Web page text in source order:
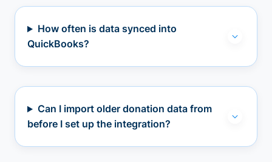
How often is data synced into
QuickBooks?
Can I import older donation data from
before I set up the integration?